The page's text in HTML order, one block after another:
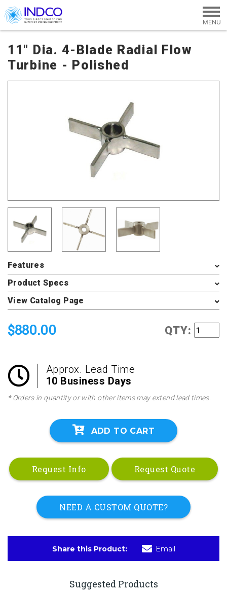
Skip to main content
11" Dia. 4-Blade Radial Flow
Turbine - Polished
Features
Product Specs
View Catalog Page
$880.00 QTY:
Approx. Lead Time
10 Business Days
* Orders in quantity or with other items may extend lead times.
ADD TO CART
Request Info Request Quote
NEED A CUSTOM QUOTE?
Share this Product: Email
Suggested Products